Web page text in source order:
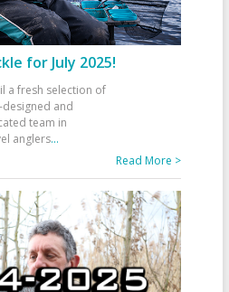
for July 2025!
a fresh selection of
and
team in
anglers...
Read More >